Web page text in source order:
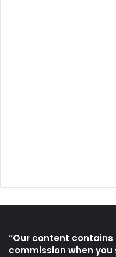
“Our content
commission when